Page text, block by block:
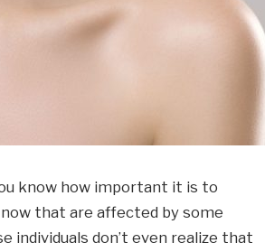
know how important it is to
that are affected by some
individuals don’t even realize that